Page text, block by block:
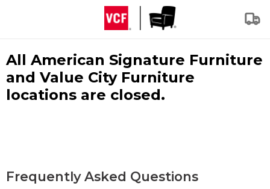
All American Signature Furniture
and Value City Furniture
locations are closed.
Frequently Asked Questions